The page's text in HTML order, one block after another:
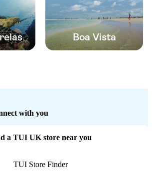
Boa Vista
with you
a TUI UK store near you
TUI Store Finder